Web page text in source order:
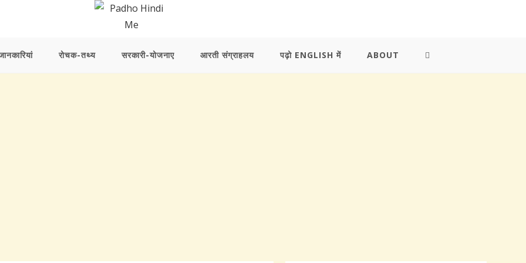
रोचक-तथ्य सरकारी-योजनाए आरती संग्राहलय पढ़ो ENGLISH में ABOUT